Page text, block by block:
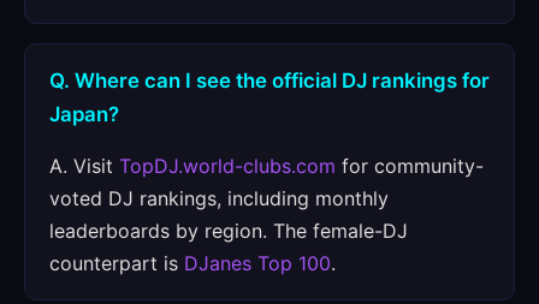
Q. Where can I see the official DJ rankings for
Japan?
A. Visit TopDJ.world-clubs.com for community-
voted DJ rankings, including monthly
leaderboards by region. The female-DJ
counterpart is DJanes Top 100.